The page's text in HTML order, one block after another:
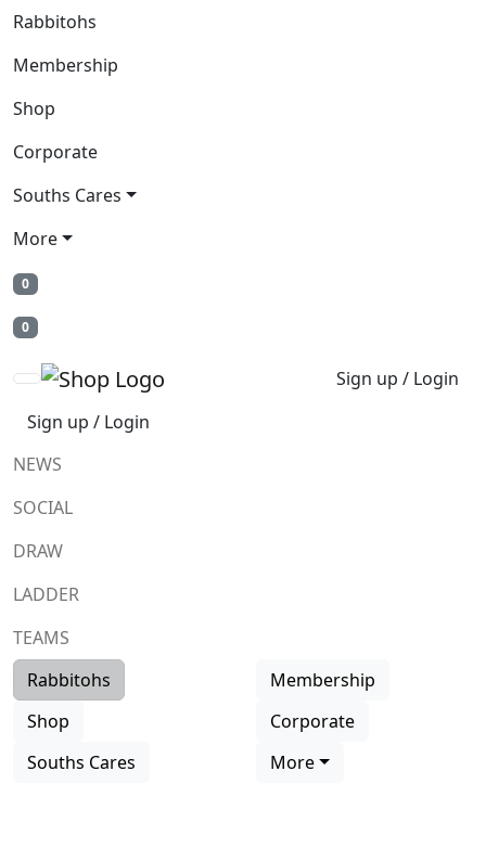
Rabbitohs
Membership
Shop
Corporate
Souths Cares
More
0
0
Sign up / Login
Sign up / Login
NEWS
SOCIAL
DRAW
LADDER
TEAMS
Rabbitohs
Membership
Shop
Corporate
Souths Cares
More